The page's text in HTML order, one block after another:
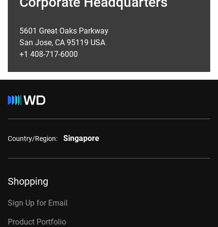
5601 Great Oaks Parkway
San Jose, CA 95119 USA
+1 408-717-6000
Country/Region: Singapore
Shopping
Sign Up for Email
Product Portfolio